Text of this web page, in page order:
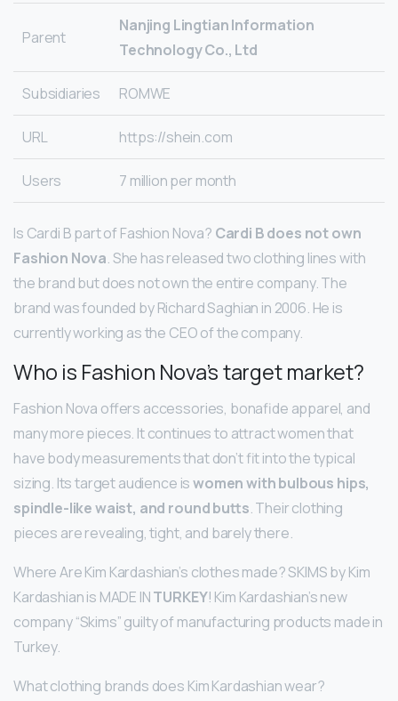
Parent
Nanjing Lingtian Information
Technology Co., Ltd
Subsidiaries ROMWE
URL https://shein.com
Users 7 million per month
Is Cardi B part of Fashion Nova? Cardi B does not own
Fashion Nova. She has released two clothing lines with
the brand but does not own the entire company. The
brand was founded by Richard Saghian in 2006. He is
currently working as the CEO of the company.
Who is Fashion Nova’s target market?
Fashion Nova offers accessories, bonafide apparel, and
many more pieces. It continues to attract women that
have body measurements that don’t fit into the typical
sizing. Its target audience iswomen with bulbous hips,
spindle-like waist, and round butts. Their clothing
pieces are revealing, tight, and barely there.
Where Are Kim Kardashian’s clothes made? SKIMS by Kim
Kardashian is MADE INTURKEY! Kim Kardashian’s new
company “Skims” guilty of manufacturing products made in
Turkey.
What clothing brands does Kim Kardashian wear?